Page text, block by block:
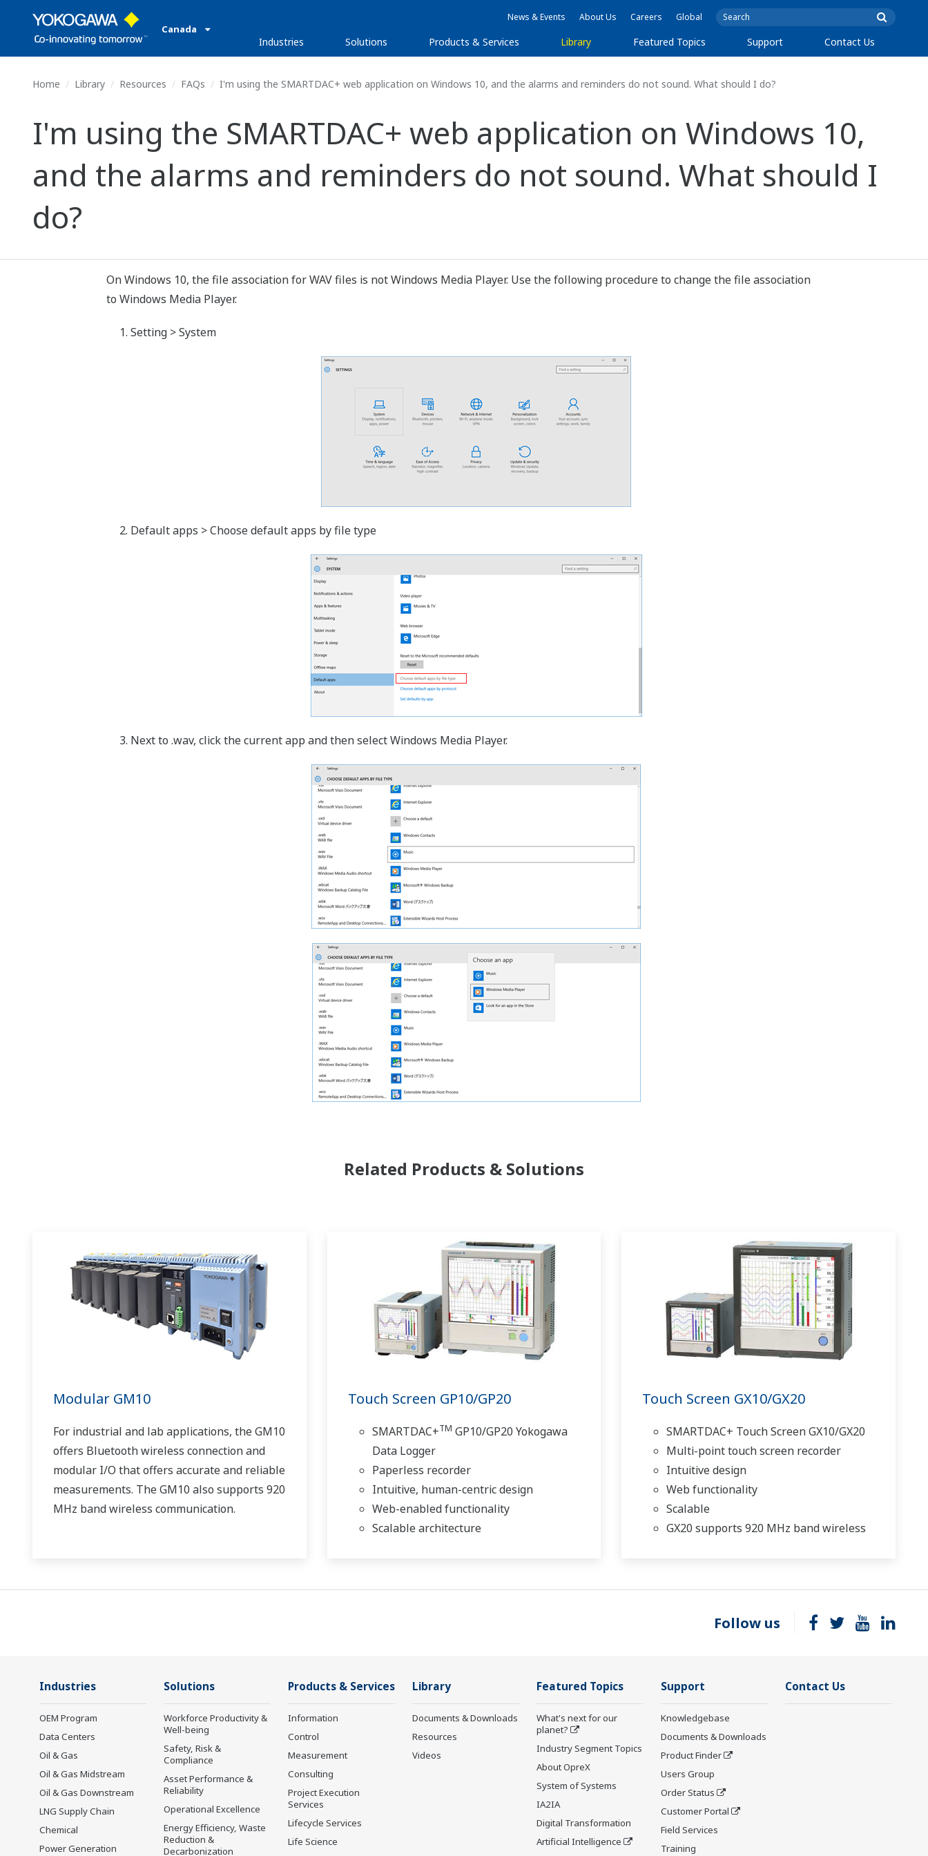
Canada
News & Events About Us Careers Global
Industries Solutions Products & Services Library Featured Topics Support Contact Us
Home Library Resources FAQs I'm using the SMARTDAC+ web application on Windows 10, and the alarms and reminders do not sound. What should I do?
I'm using the SMARTDAC+ web application on Windows 10,
and the alarms and reminders do not sound. What should I
do?
On Windows 10, the file association for WAV files is not Windows Media Player. Use the following procedure to change the file association
to Windows Media Player.
Setting > System
Default apps > Choose default apps by file type
Next to .wav, click the current app and then select Windows Media Player.
Related Products & Solutions
Modular GM10
For industrial and lab applications, the GM10
offers Bluetooth wireless connection and
modular I/O that offers accurate and reliable
measurements. The GM10 also supports 920
MHz band wireless communication.
Touch Screen GP10/GP20
SMARTDAC+TM GP10/GP20 Yokogawa
Data Logger
Paperless recorder
Intuitive, human-centric design
Web-enabled functionality
Scalable architecture
Touch Screen GX10/GX20
SMARTDAC+ Touch Screen GX10/GX20
Multi-point touch screen recorder
Intuitive design
Web functionality
Scalable
GX20 supports 920 MHz band wireless
Follow us
Industries
OEM Program
Data Centers
Oil & Gas
Oil & Gas Midstream
Oil & Gas Downstream
LNG Supply Chain
Chemical
Power Generation
Solutions
Workforce Productivity &
Well-being
Safety, Risk &
Compliance
Asset Performance &
Reliability
Operational Excellence
Energy Efficiency, Waste
Reduction &
Decarbonization
Products & Services
Information
Control
Measurement
Consulting
Project Execution
Services
Lifecycle Services
Life Science
Library
Documents & Downloads
Resources
Videos
Featured Topics
What's next for our
planet?
Industry Segment Topics
About OpreX
System of Systems
IA2IA
Digital Transformation
Artificial Intelligence
Support
Knowledgebase
Documents & Downloads
Product Finder
Users Group
Order Status
Customer Portal
Field Services
Training
Contact Us